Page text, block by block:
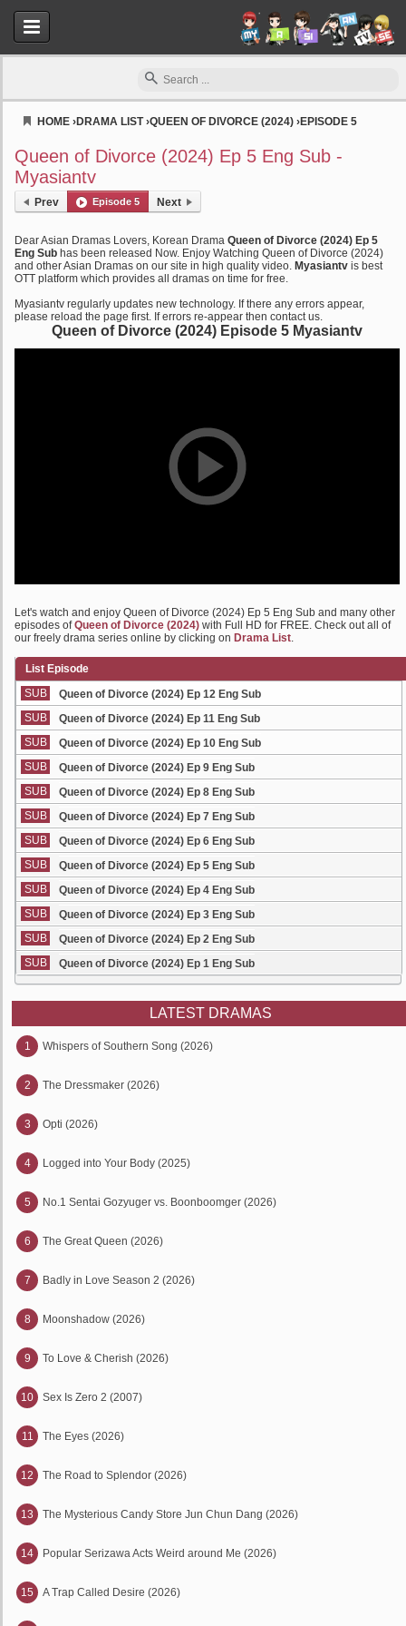
HOME ›DRAMA LIST›QUEEN OF DIVORCE (2024) ›EPISODE 5
Queen of Divorce (2024) Ep 5 Eng Sub -
Myasiantv
Prev Episode 5 Next
Dear Asian Dramas Lovers, Korean Drama Queen of Divorce (2024) Ep 5
Eng Sub has been released Now. Enjoy Watching Queen of Divorce (2024)
and other Asian Dramas on our site in high quality video. Myasiantv is best
OTT platform which provides all dramas on time for free.
Myasiantv regularly updates new technology. If there any errors appear,
please reload the page first. If errors re-appear then contact us.
Queen of Divorce (2024) Episode 5 Myasiantv
Let's watch and enjoy Queen of Divorce (2024) Ep 5 Eng Sub and many other
episodes ofQueen of Divorce (2024) with Full HD for FREE. Check out all of
our freely drama series online by clicking on Drama List.
List Episode
SUB
Queen of Divorce (2024) Ep 12 Eng Sub
SUB
Queen of Divorce (2024) Ep 11 Eng Sub
SUB
Queen of Divorce (2024) Ep 10 Eng Sub
SUB
Queen of Divorce (2024) Ep 9 Eng Sub
SUB
Queen of Divorce (2024) Ep 8 Eng Sub
SUB
Queen of Divorce (2024) Ep 7 Eng Sub
SUB
Queen of Divorce (2024) Ep 6 Eng Sub
SUB
Queen of Divorce (2024) Ep 5 Eng Sub
SUB
Queen of Divorce (2024) Ep 4 Eng Sub
SUB
Queen of Divorce (2024) Ep 3 Eng Sub
SUB
Queen of Divorce (2024) Ep 2 Eng Sub
SUB
Queen of Divorce (2024) Ep 1 Eng Sub
LATEST DRAMAS
1 Whispers of Southern Song (2026)
2 The Dressmaker (2026)
3 Opti (2026)
4 Logged into Your Body (2025)
5 No.1 Sentai Gozyuger vs. Boonboomger (2026)
6 The Great Queen (2026)
7 Badly in Love Season 2 (2026)
8 Moonshadow (2026)
9 To Love & Cherish (2026)
10 Sex Is Zero 2 (2007)
11 The Eyes (2026)
12 The Road to Splendor (2026)
13 The Mysterious Candy Store Jun Chun Dang (2026)
14 Popular Serizawa Acts Weird around Me (2026)
15 A Trap Called Desire (2026)